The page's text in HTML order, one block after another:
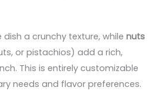
dish a crunchy texture, whilenuts
or pistachios) add a rich,
This is entirely customizable
needs and flavor preferences.